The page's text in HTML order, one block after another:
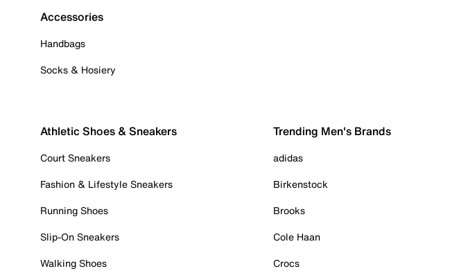
Accessories
Handbags
Socks & Hosiery
Athletic Shoes & Sneakers
Court Sneakers
Fashion & Lifestyle Sneakers
Running Shoes
Slip-On Sneakers
Walking Shoes
Trending Men's Brands
adidas
Birkenstock
Brooks
Cole Haan
Crocs